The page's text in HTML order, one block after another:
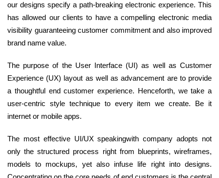
our designs specify a path-breaking electronic experience. This
has allowed our clients to have a compelling electronic media
visibility guaranteeing customer commitment and also improved
brand name value.
The purpose of the User Interface (UI) as well as Customer
Experience (UX) layout as well as advancement are to provide
a thoughtful end customer experience. Henceforth, we take a
user-centric style technique to every item we create. Be it
internet or mobile apps.
The most effective UI/UX speakingwith company adopts not
only the structured process right from blueprints, wireframes,
models to mockups, yet also infuse life right into designs.